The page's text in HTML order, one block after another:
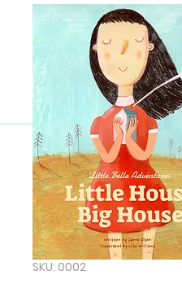
SKU: 0002